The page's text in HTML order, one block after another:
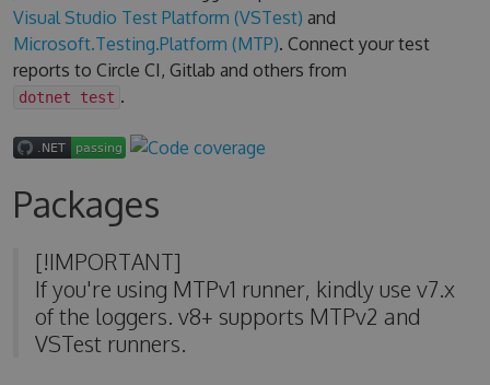
Visual Studio Test Platform (VSTest) and
Microsoft.Testing.Platform (MTP). Connect your test
reports to Circle CI, Gitlab and others from
dotnet test .
Packages
[!IMPORTANT]
If you're using MTPv1 runner, kindly use v7.x
of the loggers. v8+ supports MTPv2 and
VSTest runners.